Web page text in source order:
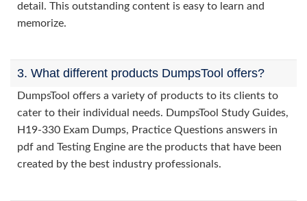
detail. This outstanding content is easy to learn and
memorize.
3. What different products DumpsTool offers?
DumpsTool offers a variety of products to its clients to
cater to their individual needs. DumpsTool Study Guides,
H19-330 Exam Dumps, Practice Questions answers in
pdf and Testing Engine are the products that have been
created by the best industry professionals.